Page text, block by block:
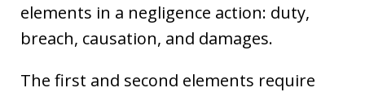
elements in a negligence action: duty,
breach, causation, and damages.
The first and second elements require